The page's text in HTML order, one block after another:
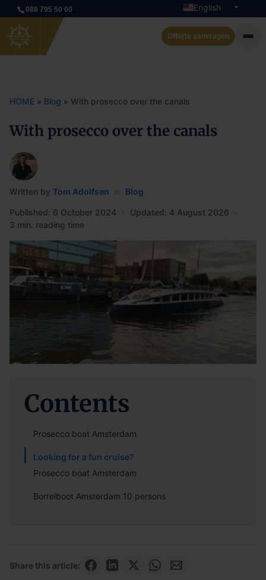
088 795 50 00
English
Dutch
Offerte aanvragen
Rent a boat
Arrangements
Contact
HOME » Blog » With prosecco over the canals
With prosecco over the canals
Written by Tom Adolfsen Blog
Published: 6 October 2024 Updated: 4 August 2026
3 min. reading time
Contents
Prosecco boat Amsterdam
Looking for a fun cruise?
Prosecco boat Amsterdam
Borrelboot Amsterdam 10 persons
Share this article: